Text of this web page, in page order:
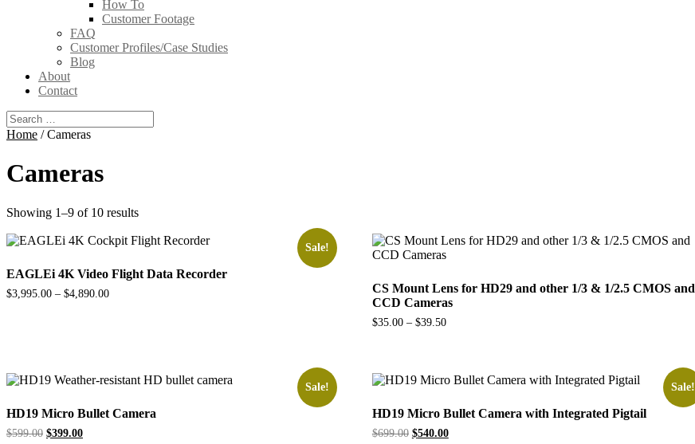
How To
Customer Footage
FAQ
Customer Profiles/Case Studies
Blog
About
Contact
Home / Cameras
Cameras
Showing 1–9 of 10 results
Sale!
EAGLEi 4K Video Flight Data Recorder
$3,995.00 – $4,890.00
CS Mount Lens for HD29 and other 1/3 & 1/2.5 CMOS and
CCD Cameras
$35.00– $39.50
Sale!
HD19 Micro Bullet Camera
$599.00 Original
$399.00Current
Sale!
HD19 Micro Bullet Camera with Integrated Pigtail
$699.00 Original
$540.00Current